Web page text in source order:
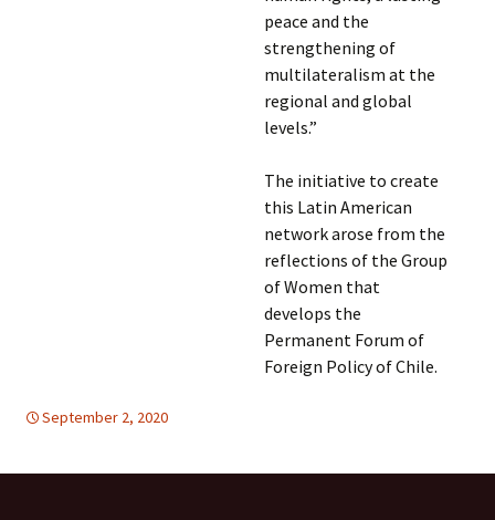
peace and the
strengthening of
multilateralism at the
regional and global
levels.”
The initiative to create
this Latin American
network arose from the
reflections of the Group
of Women that
develops the
Permanent Forum of
Foreign Policy of Chile.
September 2, 2020